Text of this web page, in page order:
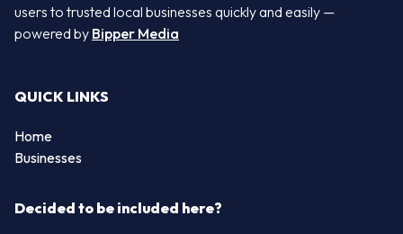
users to trusted local businesses quickly and easily —
powered by Bipper Media
QUICK LINKS
Home
Businesses
Decided to be included here?